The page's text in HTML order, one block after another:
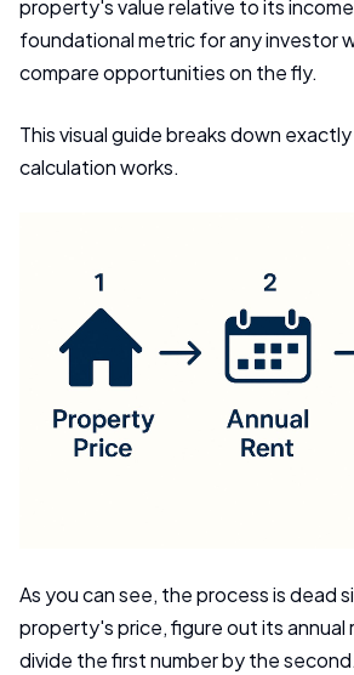
property's value relative to its
foundational metric for any investor
compare opportunities on the fly.
This visual guide breaks down
calculation works.
As you can see, the process is dead
property's price, figure out its annual
divide the first number by the